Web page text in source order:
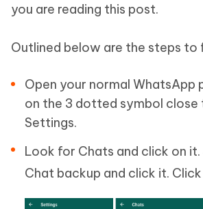
you are reading this post.
Outlined below are the steps to
Open your normal WhatsApp
on the 3 dotted symbol close
Settings.
Look for Chats and click on
Chat backup and click it. Click